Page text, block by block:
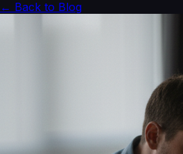
← Back to Blog